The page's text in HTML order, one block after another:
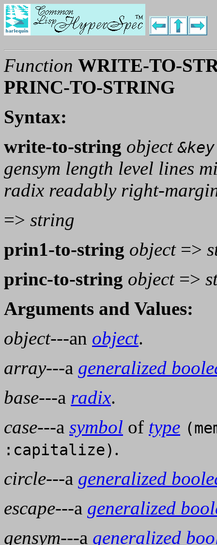
Function WRITE-TO-
PRINC-TO-STRING
Syntax:
write-to-string object&key
gensym length level lines
radix readably right-
=> string
prin1-to-string object=>
princ-to-string object=>
Arguments and Values:
object---an object.
array---a generalized
base---a radix.
case---a symbol of type
:capitalize) .
circle---a generalized
escape---a generalized
gensym---a generalized